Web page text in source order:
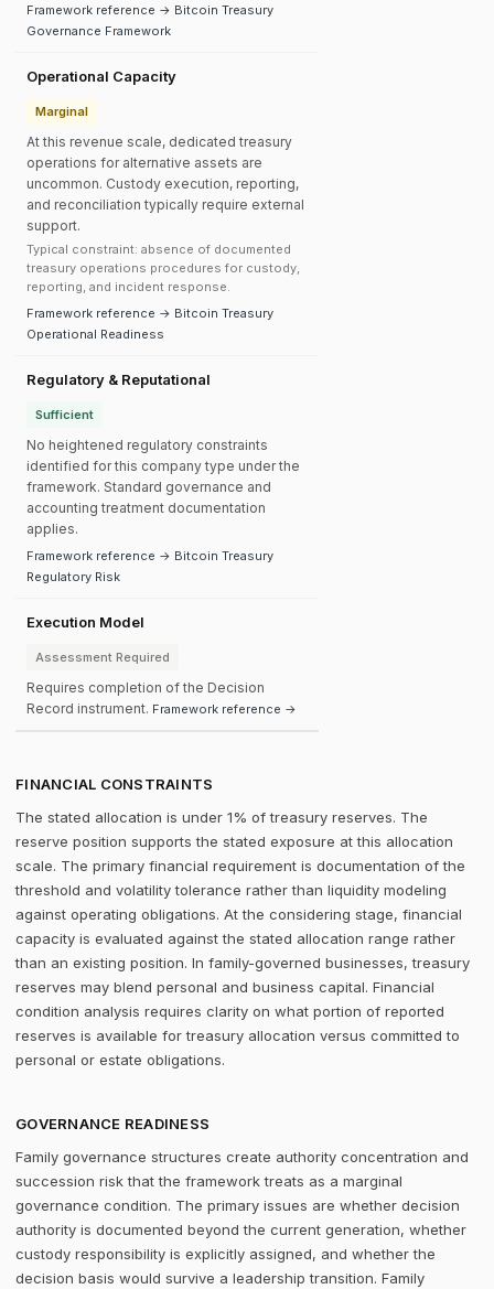
Framework reference → Bitcoin Treasury
Governance Framework
Operational Capacity
Marginal
At this revenue scale, dedicated treasury
operations for alternative assets are
uncommon. Custody execution, reporting,
and reconciliation typically require external
support.
Typical constraint: absence of documented
treasury operations procedures for custody,
reporting, and incident response.
Framework reference → Bitcoin Treasury
Operational Readiness
Regulatory & Reputational
Sufficient
No heightened regulatory constraints
identified for this company type under the
framework. Standard governance and
accounting treatment documentation
applies.
Framework reference → Bitcoin Treasury
Regulatory Risk
Execution Model
Assessment Required
Requires completion of the Decision
Record instrument. Framework reference →
FINANCIAL CONSTRAINTS
The stated allocation is under 1% of treasury reserves. The
reserve position supports the stated exposure at this allocation
scale. The primary financial requirement is documentation of the
threshold and volatility tolerance rather than liquidity modeling
against operating obligations. At the considering stage, financial
capacity is evaluated against the stated allocation range rather
than an existing position. In family-governed businesses, treasury
reserves may blend personal and business capital. Financial
condition analysis requires clarity on what portion of reported
reserves is available for treasury allocation versus committed to
personal or estate obligations.
GOVERNANCE READINESS
Family governance structures create authority concentration and
succession risk that the framework treats as a marginal
governance condition. The primary issues are whether decision
authority is documented beyond the current generation, whether
custody responsibility is explicitly assigned, and whether the
decision basis would survive a leadership transition. Family